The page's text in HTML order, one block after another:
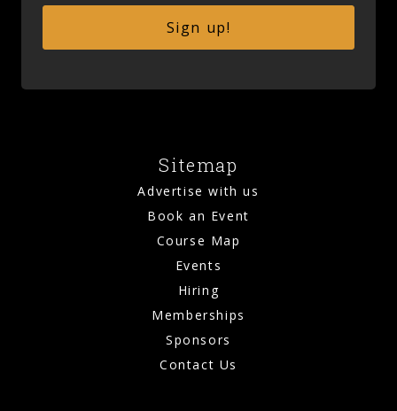
Sign up!
Sitemap
Advertise with us
Book an Event
Course Map
Events
Hiring
Memberships
Sponsors
Contact Us